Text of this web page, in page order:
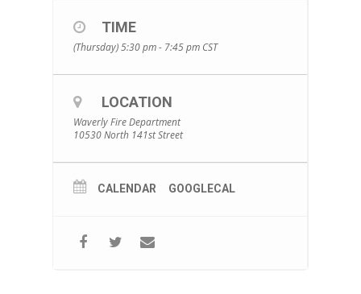
TIME
(Thursday) 5:30 pm - 7:45 pm CST
LOCATION
Waverly Fire Department
10530 North 141st Street
CALENDAR GOOGLECAL